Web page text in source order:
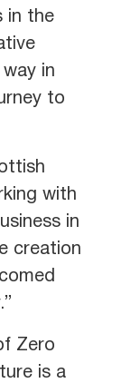
in the
in
to
with
in
creation
Zero
is a